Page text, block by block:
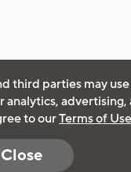
third parties may
advertising,
to ourTerms of Use
Close